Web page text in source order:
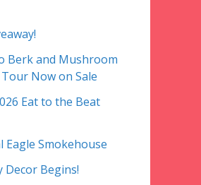
Berk and Mushroom
Now on Sale
Eat to the Beat
Eagle Smokehouse
Decor Begins!